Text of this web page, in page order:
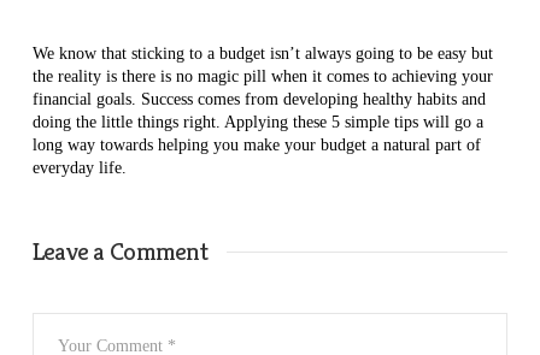
We know that sticking to a budget isn’t always going to be easy but
the reality is there is no magic pill when it comes to achieving your
financial goals. Success comes from developing healthy habits and
doing the little things right. Applying these 5 simple tips will go a
long way towards helping you make your budget a natural part of
everyday life.
Leave a Comment